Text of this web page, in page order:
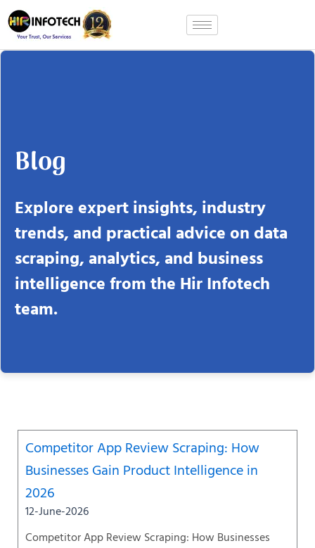
Skip
to
content
Blog
Explore expert insights, industry
trends, and practical advice on data
scraping, analytics, and business
intelligence from the Hir Infotech
team.
Competitor App Review Scraping: How
Businesses Gain Product Intelligence in
2026
12-June-2026
Competitor App Review Scraping: How Businesses
Page PagePagePage Page Page Page